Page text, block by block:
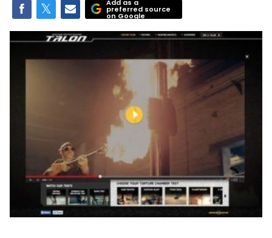
Add as a
preferred source
on Google